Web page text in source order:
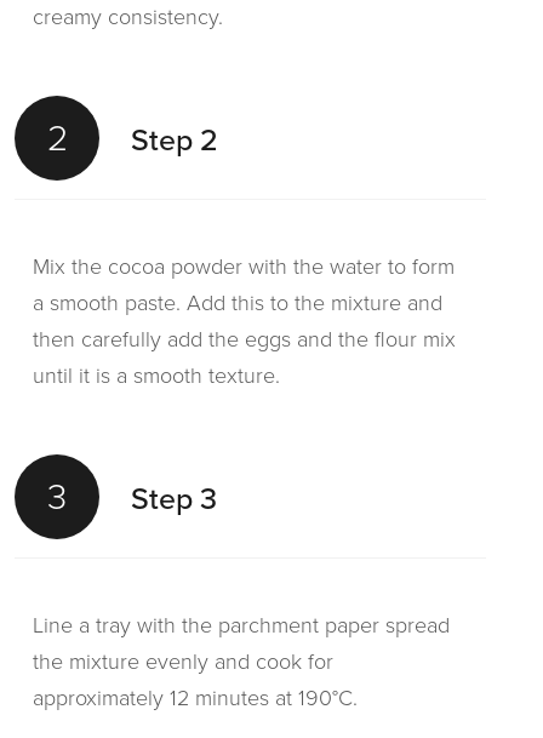
creamy consistency.
2 Step 2
Mix the cocoa powder with the water to form
a smooth paste. Add this to the mixture and
then carefully add the eggs and the flour mix
until it is a smooth texture.
3 Step 3
Line a tray with the parchment paper spread
the mixture evenly and cook for
approximately 12 minutes at 190°C.